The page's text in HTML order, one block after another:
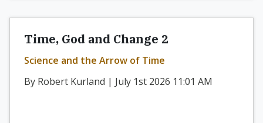
Time, God and Change 2
Science and the Arrow of Time
By Robert Kurland | July 1st 2026 11:01 AM